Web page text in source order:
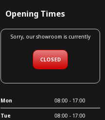
Opening Times
Sorry, our showroom is currently
CLOSED
Mon 08:00 - 17:00
Tue 08:00 - 17:00